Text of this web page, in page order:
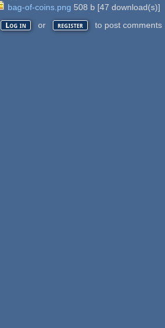
bag-of-coins.png 508 b [47 download(s)]
Log in or register to post comments